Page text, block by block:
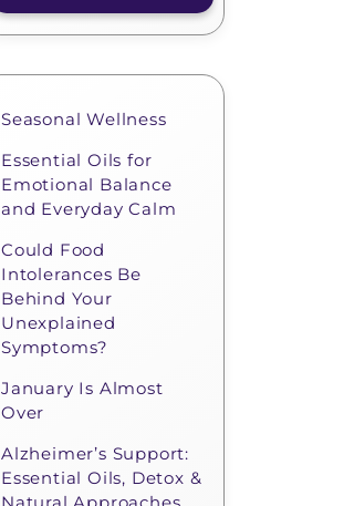
Seasonal Wellness
Essential Oils for
Emotional Balance
and Everyday Calm
Could Food
Intolerances Be
Behind Your
Unexplained
Symptoms?
January Is Almost
Over
Alzheimer’s Support:
Essential Oils, Detox &